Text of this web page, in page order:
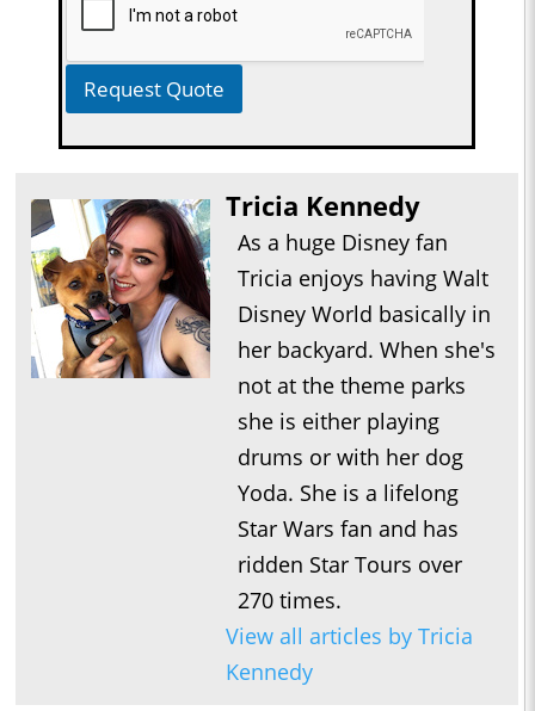
Request Quote
Tricia Kennedy
As a huge Disney fan
Tricia enjoys having Walt
Disney World basically in
her backyard. When she's
not at the theme parks
she is either playing
drums or with her dog
Yoda. She is a lifelong
Star Wars fan and has
ridden Star Tours over
270 times.
View all articles by Tricia
Kennedy